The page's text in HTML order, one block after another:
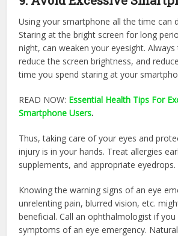
Using your smartphone all the time can
Staring at the bright screen for long
night, can weaken your eyesight. Always
reduce the screen brightness, and
time you spend staring at your
READ NOW: Essential Health Tips For
Smartphone Users.
Thus, taking care of your eyes and
injury is in your hands. Treat allergies
supplements, and appropriate eyedrops.
Knowing the warning signs of an eye
unrelenting pain, blurred vision, etc.
beneficial.Call an ophthalmologist if you
symptoms of an eye emergency.